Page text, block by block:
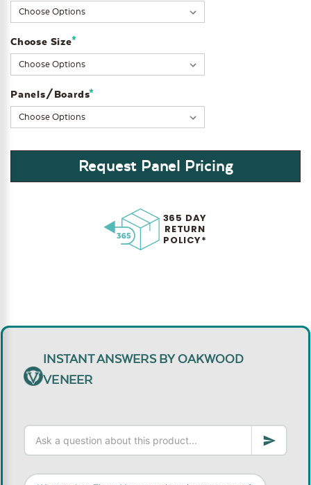
Choose Size*
Panels/Boards*
Stock:
Request Panel Pricing
365 DAY
RETURN
POLICY*
INSTANT ANSWERS BY OAKWOOD
VENEER